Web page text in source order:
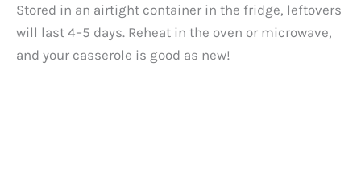
Stored in an airtight container in the fridge, leftovers
will last 4–5 days. Reheat in the oven or microwave,
and your casserole is good as new!